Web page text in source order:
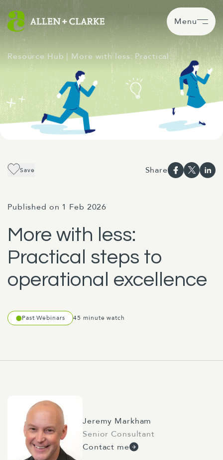
Menu
Resource Hub | More with less: Practical…
Save Share
Published on 1 Feb 2026
More with less:
Practical steps to
operational excellence
Past Webinars 45 minute watch
Jeremy Markham
Senior Consultant
Contact me